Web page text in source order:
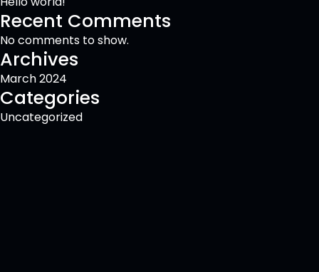
Recent Comments
No comments to show.
Archives
March 2024
Categories
Uncategorized